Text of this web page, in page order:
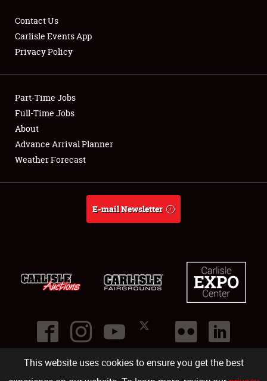
This website uses cookies to ensure you get the best
Showfield
Club Relations
Full-Time Jobs
About
Contact Us
Carlisle Events App
Privacy Policy
Part-Time Jobs
Full-Time Jobs
About
Advance Arrival Planner
Weather Forecast
E-mail Newsletter
©2026
Carlisle Events .1000 Bryn Mawr Road,Carlisle PA 17013.USA
(717) 243-7855 . All rights reserved.